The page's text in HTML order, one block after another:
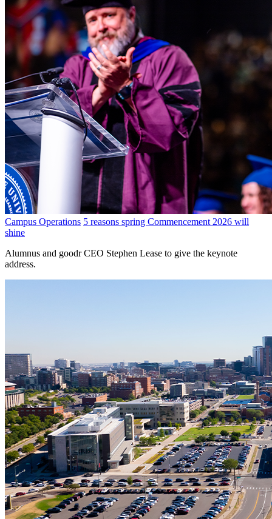
Campus Operations 5 reasons spring Commencement 2026 will
shine
Alumnus and goodr CEO Stephen Lease to give the keynote
address.